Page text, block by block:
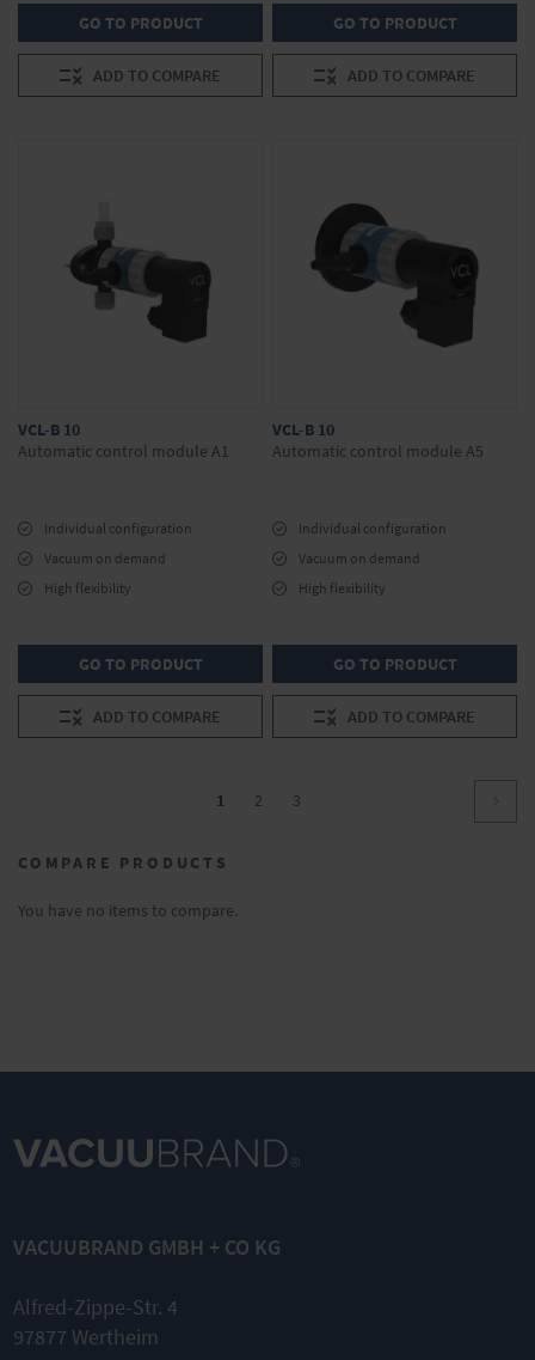
GO TO PRODUCT
ADD TO COMPARE
GO TO PRODUCT
ADD TO COMPARE
VCL-B 10
Automatic control module A1
Individual configuration
Vacuum on demand
High flexibility
GO TO PRODUCT
ADD TO COMPARE
VCL-B 10
Automatic control module A5
Individual configuration
Vacuum on demand
High flexibility
GO TO PRODUCT
ADD TO COMPARE
Page
You're
reading
page
1 Page
2 Page
3
COMPARE PRODUCTS
You have no items to compare.
VACUUBRAND GMBH + CO KG
Alfred-Zippe-Str. 4
97877 Wertheim